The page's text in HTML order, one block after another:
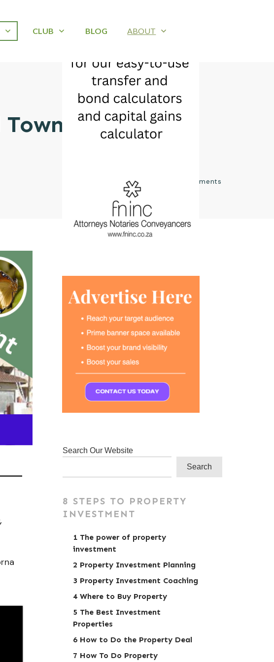
CLUB BLOG ABOUT
comments
,
Search Our Website
Search
8 STEPS TO PROPERTY
INVESTMENT
1 The power of property
investment
2 Property Investment Planning
3 Property Investment Coaching
4 Where to Buy Property
5 The Best Investment
Properties
6 How to Do the Property Deal
7 How To Do Property